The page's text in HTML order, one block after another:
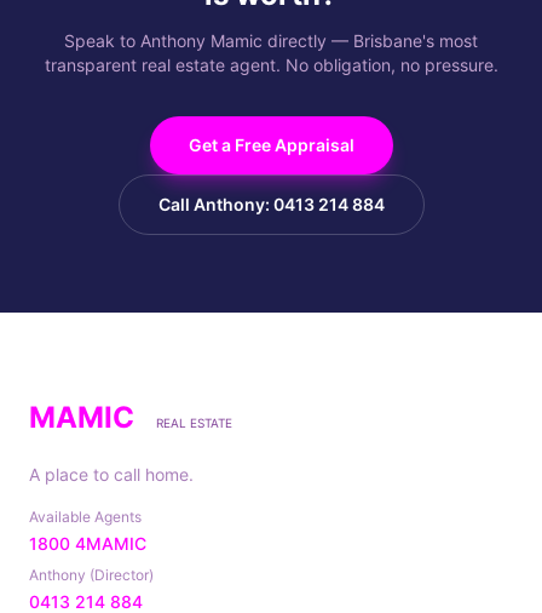
Speak to Anthony Mamic directly — Brisbane's most
transparent real estate agent. No obligation, no pressure.
Get a Free Appraisal
Call Anthony: 0413 214 884
MAMIC REAL ESTATE
A place to call home.
Available Agents
1800 4MAMIC
Anthony (Director)
0413 214 884